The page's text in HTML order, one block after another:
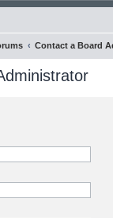
Contact a Board